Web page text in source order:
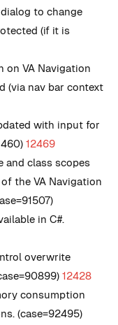
to change
(if it is
on VA Navigation
(via nav bar context
with input for
12469
and class scopes
the VA Navigation
in C#.
overwrite
12428
consumption
(case=92495)